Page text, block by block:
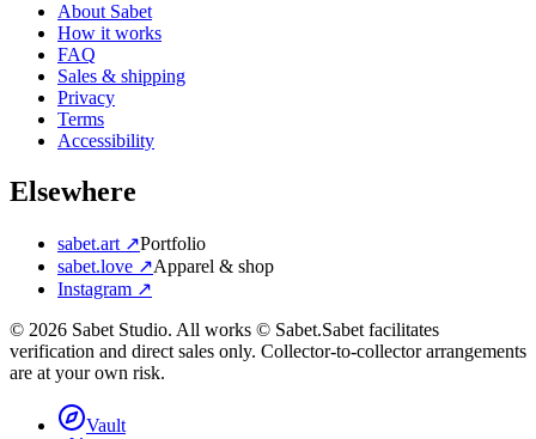
About Sabet
How it works
FAQ
Sales & shipping
Privacy
Terms
Accessibility
Elsewhere
sabet.art ↗Portfolio
sabet.love ↗Apparel & shop
Instagram ↗
© 2026 Sabet Studio. All works © Sabet.Sabet facilitates
verification and direct sales only. Collector-to-collector arrangements
are at your own risk.
Vault